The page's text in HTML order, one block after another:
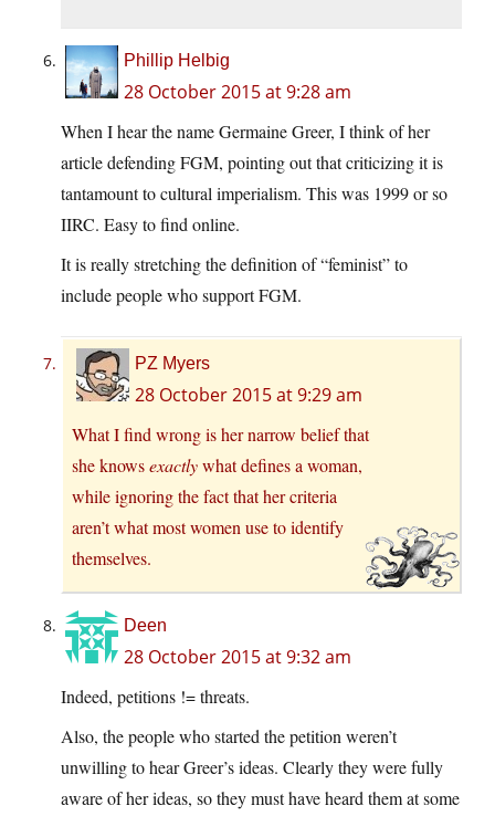
Phillip Helbig
28 October 2015 at 9:28 am
When I hear the name Germaine Greer, I think of her
article defending FGM, pointing out that criticizing it is
tantamount to cultural imperialism. This was 1999 or so
IIRC. Easy to find online.
It is really stretching the definition of “feminist” to
include people who support FGM.
PZ Myers
28 October 2015 at 9:29 am
What I find wrong is her narrow belief that
she knowsexactlywhat defines a woman,
while ignoring the fact that her criteria
aren’t what most women use to identify
themselves.
Deen
28 October 2015 at 9:32 am
Indeed, petitions != threats.
Also, the people who started the petition weren’t
unwilling to hear Greer’s ideas. Clearly they were fully
aware of her ideas, so they must have heard them at some